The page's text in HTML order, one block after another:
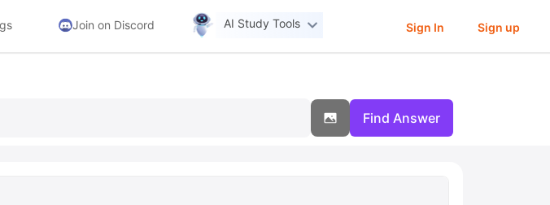
Join on Discord AI Study Tools Sign In Sign up
Find Answer